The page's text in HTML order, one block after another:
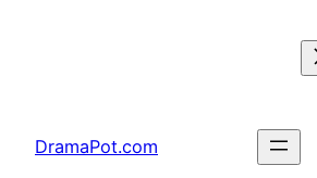
DramaPot.com